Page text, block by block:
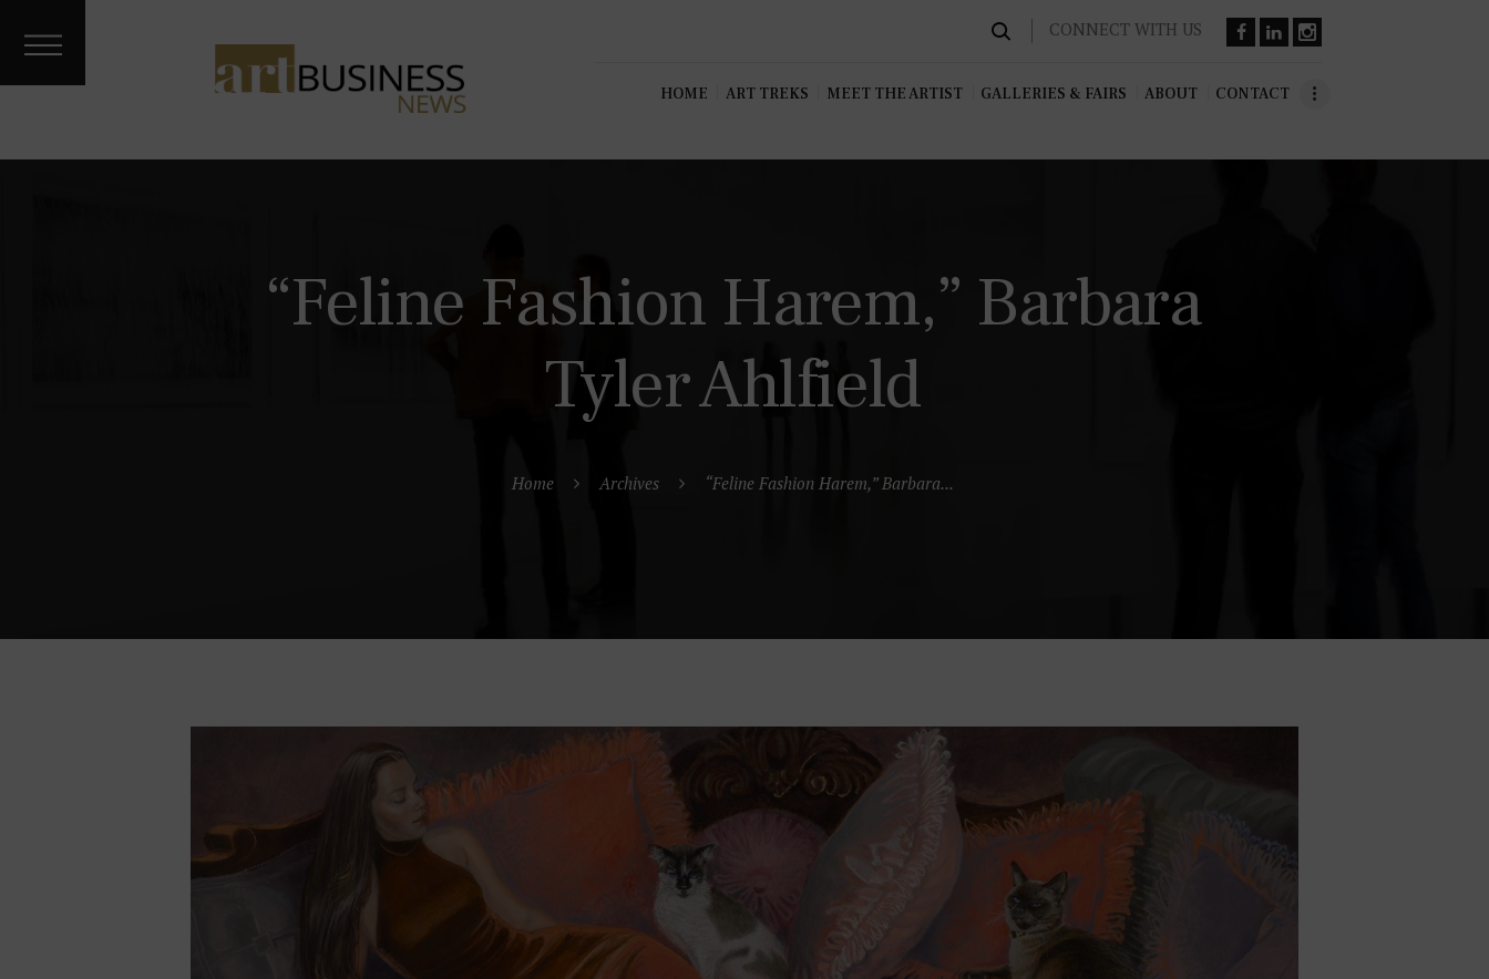
CONNECT WITH US
HOME ART TREKS MEET THE ARTIST GALLERIES & FAIRS ABOUT CONTACT
“Feline Fashion Harem,” Barbara
Tyler Ahlfield
Home Archives “Feline Fashion Harem,” Barbara...